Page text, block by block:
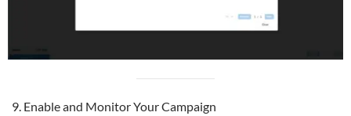
Enable and Monitor Your Campaign